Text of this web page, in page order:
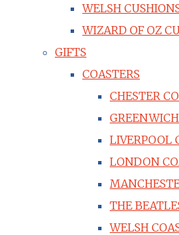
WELSH
WIZARD OF OZ
GIFTS
COASTERS
CHESTER
LIVERPOOL
LONDON
THE
WELSH